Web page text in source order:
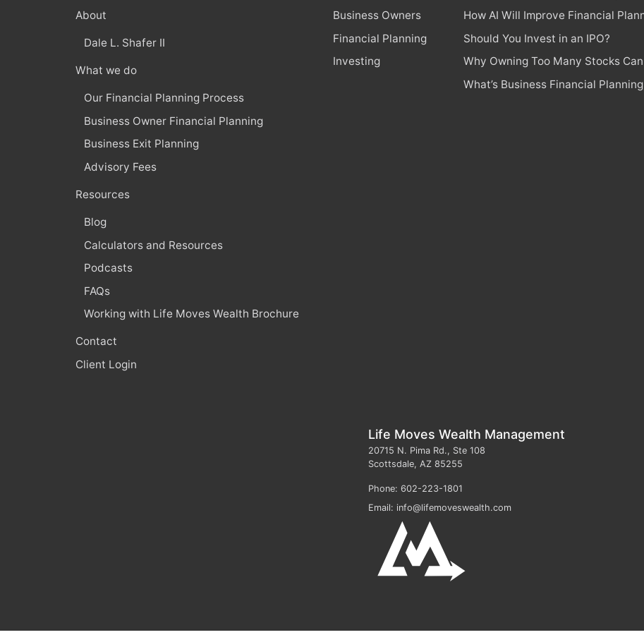
About
Dale L. Shafer II
What we do
Our Financial Planning Process
Business Owner Financial Planning
Business Exit Planning
Advisory Fees
Resources
Blog
Calculators and Resources
Podcasts
FAQs
Working with Life Moves Wealth Brochure
Contact
Client Login
Business Owners
Financial Planning
Investing
How AI Will Improve Financial
Should You Invest in an IPO?
Why Owning Too Many Stocks
What’s Business Financial
Life Moves Wealth Management
20715 N. Pima Rd., Ste 108
Scottsdale, AZ 85255
Phone: 602-223-1801
Email: info@lifemoveswealth.com